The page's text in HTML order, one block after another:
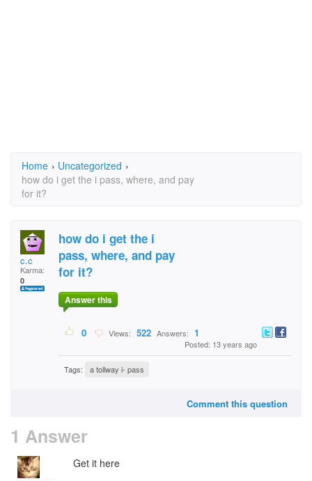
Home › Uncategorized ›
how do i get the i pass, where, and pay
for it?
c.c
Karma:
0
how do i get the i
pass, where, and pay
for it?
Answer this
0 Views: 522 Answers: 1
Posted: 13 years ago
Tags: a tollway i- pass
Comment this question
1 Answer
Get it here